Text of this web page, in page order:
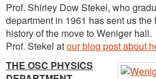
Prof. Shirley Dow Stekel, who
department in 1961 has sent us
history of the move to Weniger
Prof. Stekel atour blog post about
THE OSC PHYSICS